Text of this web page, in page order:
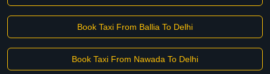
Book Taxi From Ballia To Delhi
Book Taxi From Nawada To Delhi